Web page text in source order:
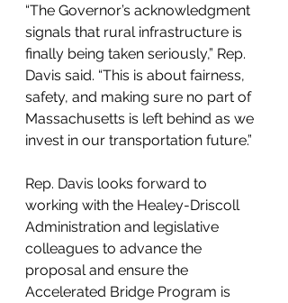
“The Governor’s acknowledgment
signals that rural infrastructure is
finally being taken seriously,” Rep.
Davis said. “This is about fairness,
safety, and making sure no part of
Massachusetts is left behind as we
invest in our transportation future.”
Rep. Davis looks forward to
working with the Healey-Driscoll
Administration and legislative
colleagues to advance the
proposal and ensure the
Accelerated Bridge Program is